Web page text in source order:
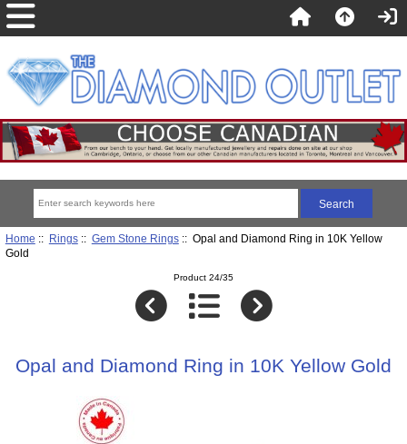
Home :: Rings:: Gem Stone Rings:: Opal and Diamond Ring in 10K Yellow
Gold
Product 24/35
Opal and Diamond Ring in 10K Yellow Gold